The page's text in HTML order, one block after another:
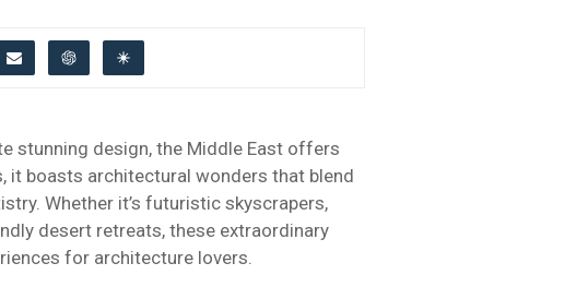
stunning design, the Middle East offers
it boasts architectural wonders that blend
Whether it’s futuristic skyscrapers,
desert retreats, these extraordinary
for architecture lovers.